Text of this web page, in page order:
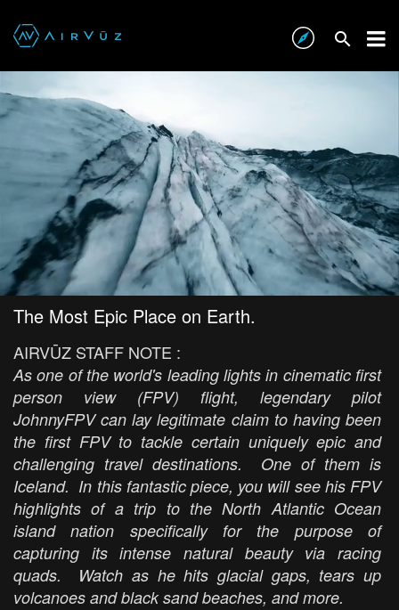
The Most Epic Place on Earth.
AIRVŪZ STAFF NOTE :
As one of the world's leading lights in cinematic first
person view (FPV) flight, legendary pilot
JohnnyFPV can lay legitimate claim to having been
the first FPV to tackle certain uniquely epic and
challenging travel destinations. One of them is
Iceland. In this fantastic piece, you will see his FPV
highlights of a trip to the North Atlantic Ocean
island nation specifically for the purpose of
capturing its intense natural beauty via racing
quads. Watch as he hits glacial gaps, tears up
volcanoes and black sand beaches, and more.